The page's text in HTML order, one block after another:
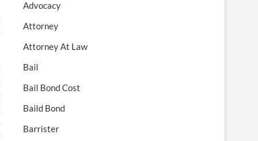
Advocacy
Attorney
Attorney At Law
Bail
Bail Bond Cost
Baild Bond
Barrister